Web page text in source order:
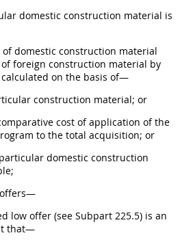
domestic construction material is
of domestic construction material
foreign construction material by
on the basis of—
construction material; or
cost of application of the
to the total acquisition; or
domestic construction
low offer (see Subpart 225.5) is an
that—